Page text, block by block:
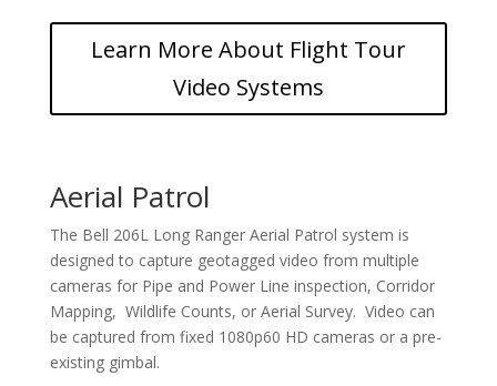
Learn More About Flight Tour
Video Systems
Aerial Patrol
The Bell 206L Long Ranger Aerial Patrol system is
designed to capture geotagged video from multiple
cameras for Pipe and Power Line inspection, Corridor
Mapping, Wildlife Counts, or Aerial Survey. Video can
be captured from fixed 1080p60 HD cameras or a pre-
existing gimbal.